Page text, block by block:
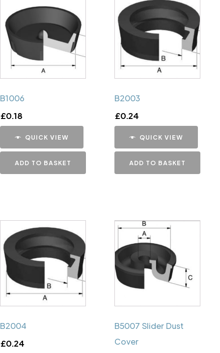
B1006
£0.18
QUICK VIEW
ADD TO BASKET
B2003
£0.24
QUICK VIEW
ADD TO BASKET
B2004
£0.24
B5007 Slider Dust
Cover